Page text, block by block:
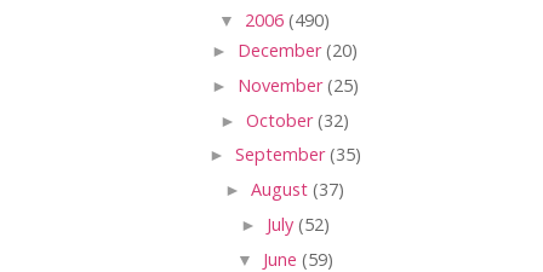
▼ 2006 (490)
► December(20)
► November(25)
► October(32)
► September(35)
► August (37)
► July (52)
▼ June (59)